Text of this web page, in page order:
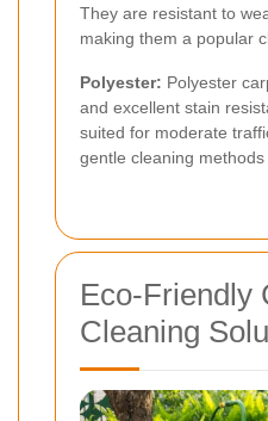
They are resistant to
making them a popular
Polyester: Polyester
and excellent stain
suited for moderate
gentle cleaning
Eco-Friendly
Cleaning